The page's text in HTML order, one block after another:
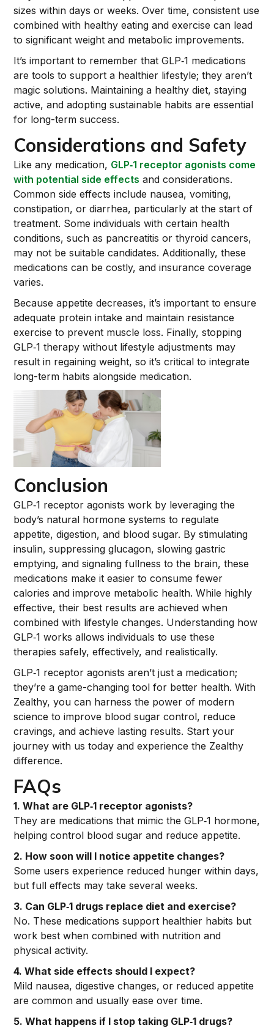
sizes within days or weeks. Over time, consistent use
combined with healthy eating and exercise can lead
to significant weight and metabolic improvements.
It’s important to remember that GLP‑1 medications
are tools to support a healthier lifestyle; they aren’t
magic solutions. Maintaining a healthy diet, staying
active, and adopting sustainable habits are essential
for long-term success.
Considerations and Safety
Like any medication, GLP‑1 receptor agonists come
with potential side effects and considerations.
Common side effects include nausea, vomiting,
constipation, or diarrhea, particularly at the start of
treatment. Some individuals with certain health
conditions, such as pancreatitis or thyroid cancers,
may not be suitable candidates. Additionally, these
medications can be costly, and insurance coverage
varies.
Because appetite decreases, it’s important to ensure
adequate protein intake and maintain resistance
exercise to prevent muscle loss. Finally, stopping
GLP‑1 therapy without lifestyle adjustments may
result in regaining weight, so it’s critical to integrate
long-term habits alongside medication.
Conclusion
GLP‑1 receptor agonists work by leveraging the
body’s natural hormone systems to regulate
appetite, digestion, and blood sugar. By stimulating
insulin, suppressing glucagon, slowing gastric
emptying, and signaling fullness to the brain, these
medications make it easier to consume fewer
calories and improve metabolic health. While highly
effective, their best results are achieved when
combined with lifestyle changes. Understanding how
GLP‑1 works allows individuals to use these
therapies safely, effectively, and realistically.
GLP‑1 receptor agonists aren’t just a medication;
they’re a game-changing tool for better health. With
Zealthy, you can harness the power of modern
science to improve blood sugar control, reduce
cravings, and achieve lasting results. Start your
journey with us today and experience the Zealthy
difference.
FAQs
1. What are GLP‑1 receptor agonists?
They are medications that mimic the GLP‑1 hormone,
helping control blood sugar and reduce appetite.
2. How soon will I notice appetite changes?
Some users experience reduced hunger within days,
but full effects may take several weeks.
3. Can GLP‑1 drugs replace diet and exercise?
No. These medications support healthier habits but
work best when combined with nutrition and
physical activity.
4. What side effects should I expect?
Mild nausea, digestive changes, or reduced appetite
are common and usually ease over time.
5. What happens if I stop taking GLP‑1 drugs?